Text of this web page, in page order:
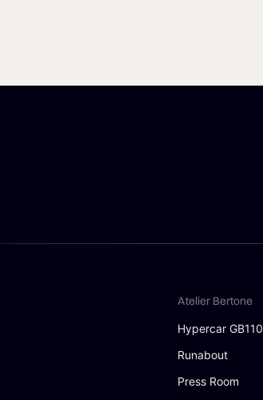
Atelier Bertone
Hypercar GB110
Runabout
Press Room